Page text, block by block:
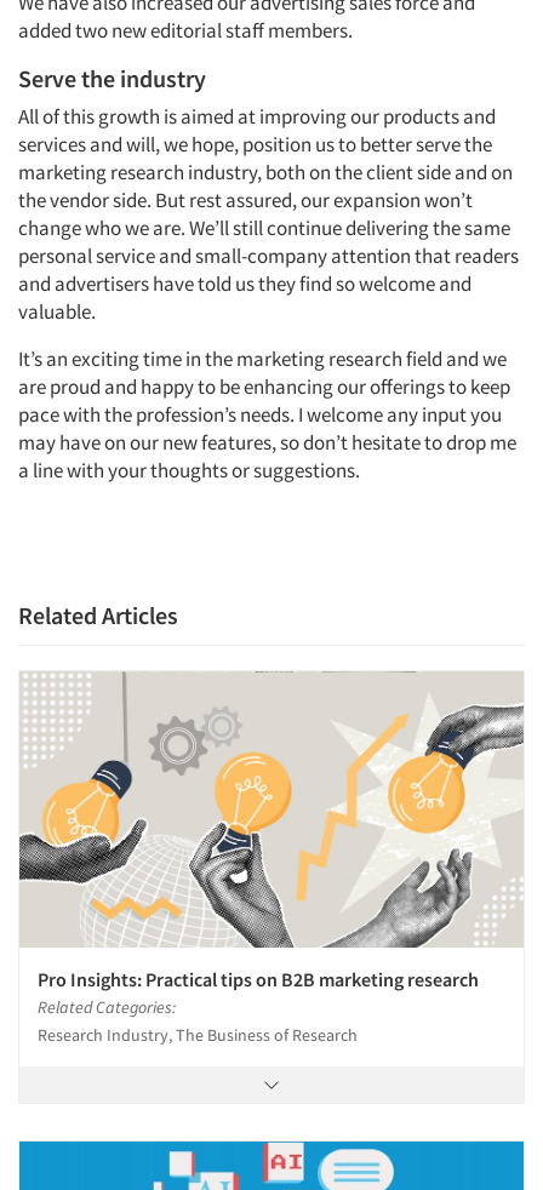
Companies
Events
Jobs
Resources
added two new editorial staff members.
Serve the industry
All of this growth is aimed at improving our products and
services and will, we hope, position us to better serve the
marketing research industry, both on the client side and on
the vendor side. But rest assured, our expansion won’t
change who we are. We’ll still continue delivering the same
personal service and small-company attention that readers
and advertisers have told us they find so welcome and
valuable.
It’s an exciting time in the marketing research field and we
are proud and happy to be enhancing our offerings to keep
pace with the profession’s needs. I welcome any input you
may have on our new features, so don’t hesitate to drop me
a line with your thoughts or suggestions.
Related Articles
Pro Insights: Practical tips on B2B marketing research
Related Categories:
Research Industry, The Business of Research